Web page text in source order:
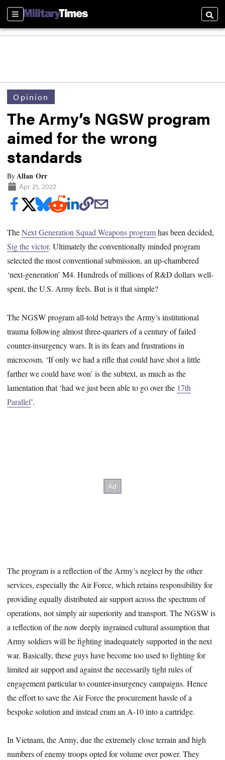
Sections
Opinion
The Army’s NGSW program
aimed for the wrong
standards
ByAllan Orr
Apr 21, 2022
TheNext Generation Squad Weapons programhas been decided,
Sig the victor. Ultimately the conventionally minded program
selected the most conventional submission, an up-chambered
‘next-generation’ M4. Hundreds of millions of R&D dollars well-
spent, the U.S. Army feels. But is it that simple?
The NGSW program all-told betrays the Army’s institutional
trauma following almost three-quarters of a century of failed
counter-insurgency wars. It is its fears and frustrations in
microcosm. ‘If only we had a rifle that could have shot a little
farther we could have won’ is the subtext, as much as the
lamentation that ‘had we just been able to go over the 17th
Parallel’.
The program is a reflection of the Army’s neglect by the other
services, especially the Air Force, which retains responsibility for
providing equally distributed air support across the spectrum of
operations, not simply air superiority and transport. The NGSW is
a reflection of the now deeply ingrained cultural assumption that
Army soldiers will be fighting inadequately supported in the next
war. Basically, these guys have become too used to fighting for
limited air support and against the necessarily tight rules of
engagement particular to counter-insurgency campaigns. Hence
the effort to save the Air Force the procurement hassle of a
bespoke solution and instead cram an A-10 into a cartridge.
In Vietnam, the Army, due the extremely close terrain and high
numbers of enemy troops opted for volume over power. They